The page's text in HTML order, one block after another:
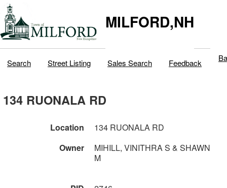
MILFORD,NH
Search Street Listing Sales Search Feedback
134 RUONALA RD
Location
134 RUONALA RD
Owner
MIHILL, VINITHRA S & SHAWN
M